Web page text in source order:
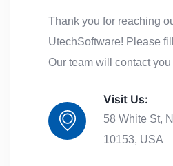
Thank you for reaching
UtechSoftware! Please
Our team will contact you
Visit Us:
58 White St,
10153, USA